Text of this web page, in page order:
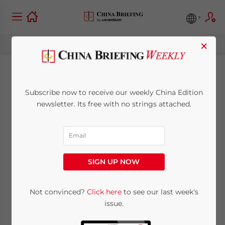
China’s Medical
Beauty Industry:
Challenges, Trends,
and Opportunities
Written byGiulia InteresseReading Time: 7 minutes
Available language
×
Subscribe now to receive our weekly China Edition
newsletter. Its free with no strings attached.
SIGN UP NOW
Not convinced? Click hereto see our last week's
issue.